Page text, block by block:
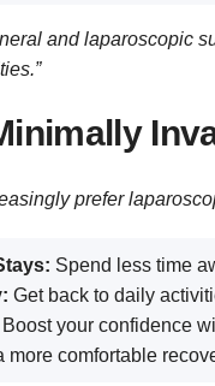
and laparoscopic
prefer
Spend less time
Get back to daily
Boost your confidence
more comfortable